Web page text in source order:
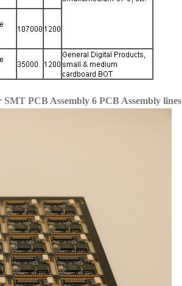
PCB Assembly 6 PCB Assembly lines